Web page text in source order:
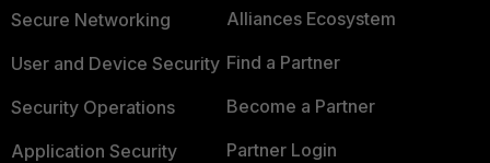
Secure Networking
User and Device Security
Security Operations
Application Security
Alliances Ecosystem
Find a Partner
Become a Partner
Partner Login